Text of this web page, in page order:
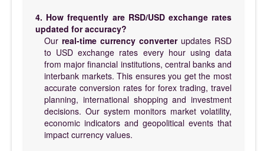
4. How frequently are RSD/USD exchange rates
updated for accuracy?
Our real-time currency converterupdates RSD
to USD exchange rates every hour using data
from major financial institutions, central banks and
interbank markets. This ensures you get the most
accurate conversion rates for forex trading, travel
planning, international shopping and investment
decisions. Our system monitors market volatility,
economic indicators and geopolitical events that
impact currency values.